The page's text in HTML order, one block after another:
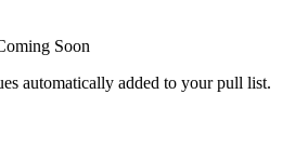
Soon
automatically added to your pull list.